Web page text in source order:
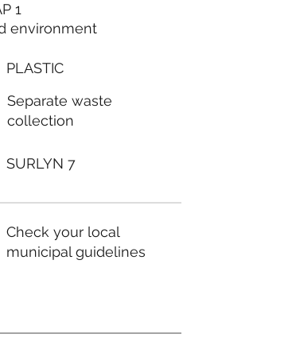
1
environment
PLASTIC
Separate waste
collection
SURLYN 7
Check your local
municipal guidelines